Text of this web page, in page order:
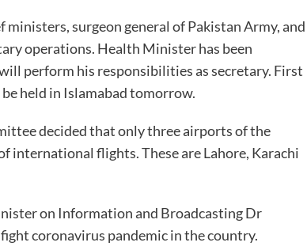
surgeon general of Pakistan Army, and
operations. Health Minister has been
perform his responsibilities as secretary. First
held in Islamabad tomorrow.
decided that only three airports of the
international flights. These are Lahore, Karachi
on Information and Broadcasting Dr
coronavirus pandemic in the country.